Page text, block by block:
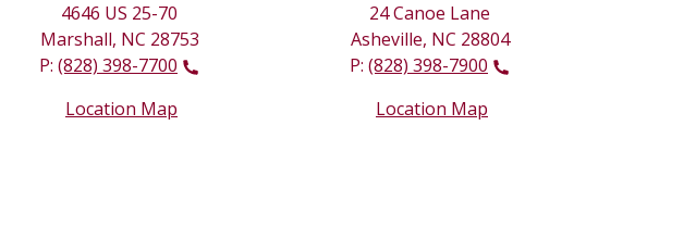
4646 US 25-70
Marshall, NC 28753
P: (828) 398-7700
Location Map
24 Canoe Lane
Asheville, NC 28804
P: (828) 398-7900
Location Map